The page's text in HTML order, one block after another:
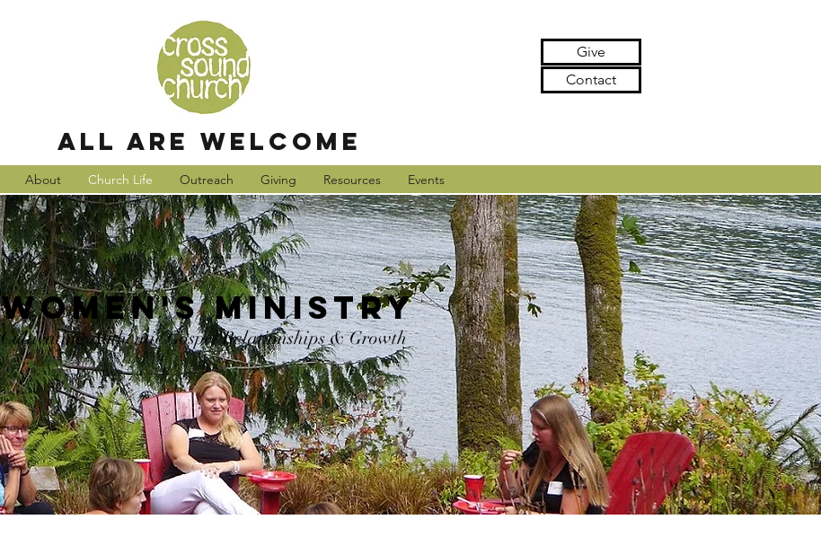
Give
Contact
all are welcome
About Church Life Outreach Giving Resources Events
Women's Ministry
Cultivating Authentic Gospel Relationships & Growth